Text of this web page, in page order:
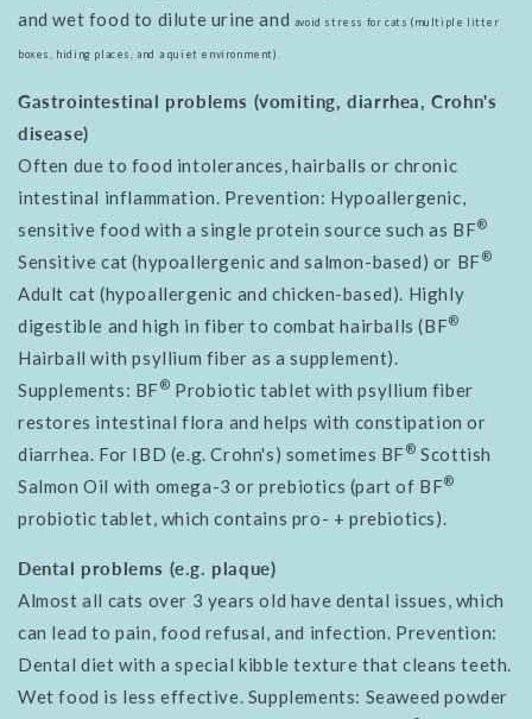
and wet food to dilute urine and avoid stress for cats (multiple litter
boxes, hiding places, and a quiet environment).
Gastrointestinal problems (vomiting, diarrhea, Crohn's
disease)
Often due to food intolerances, hairballs or chronic
intestinal inflammation. Prevention: Hypoallergenic,
sensitive food with a single protein source such as BF®
Sensitive cat (hypoallergenic and salmon-based) or BF®
Adult cat (hypoallergenic and chicken-based). Highly
digestible and high in fiber to combat hairballs (BF®
Hairball withpsyllium fiber as a supplement).
Supplements: BF® Probiotic tablet with psyllium fiber
restores intestinal flora and helps with constipation or
diarrhea. For IBD (e.g. Crohn's) sometimes BF® Scottish
Salmon Oil with omega-3 or prebiotics (part of BF®
probiotic tablet, which contains pro- + prebiotics).
Dental problems (e.g. plaque)
Almost all cats over 3 years old have dental issues, which
can lead to pain, food refusal, and infection. Prevention:
Dental diet with a special kibble texture that cleans teeth.
Wet food is less effective. Supplements: Seaweed powder